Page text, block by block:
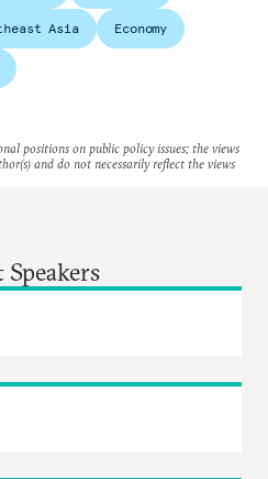
Asia Economy
positions on public policy issues; the views
and do not necessarily reflect the views
Speakers